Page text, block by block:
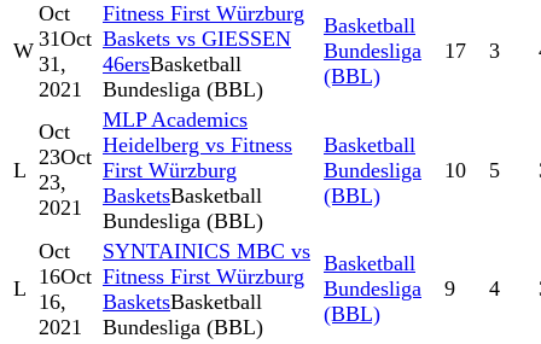
W
Oct
31Oct
31,
2021
Fitness First Würzburg
Baskets vs GIESSEN
46ersBasketball
Bundesliga (BBL)
Basketball
Bundesliga
(BBL)
17 3
L
Oct
23Oct
23,
2021
MLP Academics
Heidelberg vs Fitness
First Würzburg
BasketsBasketball
Bundesliga (BBL)
Basketball
Bundesliga
(BBL)
10 5
L
Oct
16Oct
16,
2021
SYNTAINICS MBC vs
Fitness First Würzburg
BasketsBasketball
Bundesliga (BBL)
Basketball
Bundesliga
(BBL)
9 4